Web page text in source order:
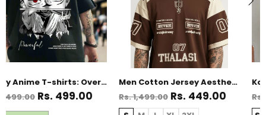
Men Cotton Jersey Aesthetic Oversized T shirts for Men
Rs. 1,499.00 Rs. 449.00
Korean Style Black Anime Oversized T Shirts for Men
Rs. 1,499.00 Rs. 499.00